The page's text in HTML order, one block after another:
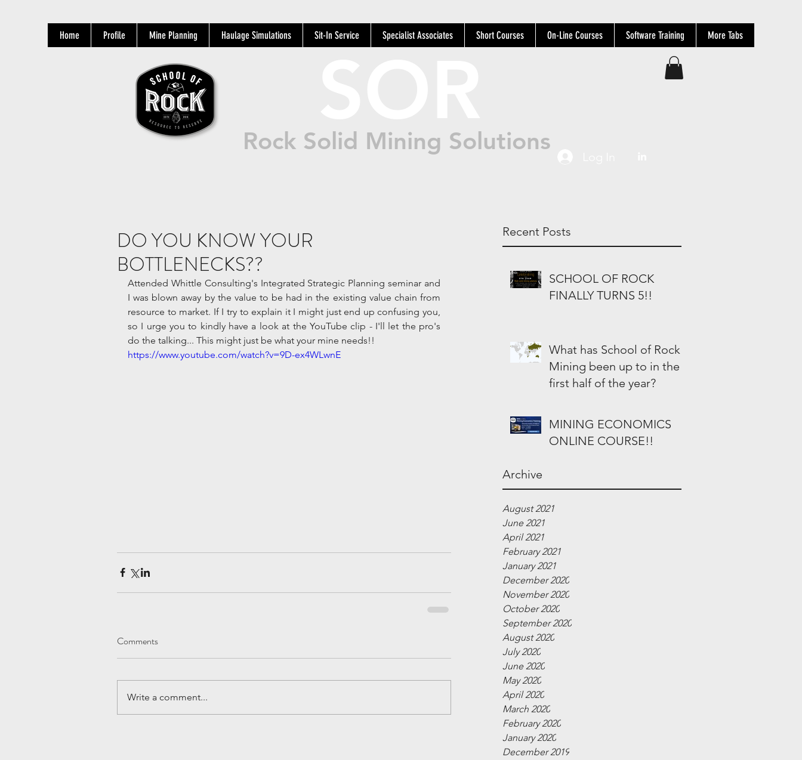
Home Profile Mine Planning Haulage Simulations Sit-In Service Specialist Associates Short Courses On-Line Courses Software Training More Tabs
Rock Solid Mining Solutions
Recent Posts
SCHOOL OF ROCK
FINALLY TURNS 5!!
What has School of Rock
Mining been up to in the
first half of the year?
MINING ECONOMICS
ONLINE COURSE!!
Archive
August 2021
June 2021
April 2021
February 2021
January 2021
December 2020
November 2020
October 2020
September 2020
August 2020
July 2020
June 2020
May 2020
April 2020
March 2020
February 2020
January 2020
December 2019
DO YOU KNOW YOUR
BOTTLENECKS??
Attended Whittle Consulting's Integrated Strategic Planning seminar and
I was blown away by the value to be had in the existing value chain from
resource to market. If I try to explain it I might just end up confusing you,
so I urge you to kindly have a look at the YouTube clip - I'll let the pro's
do the talking... This might just be what your mine needs!!
https://www.youtube.com/watch?v=9D-ex4WLwnE
Comments
Write a comment...